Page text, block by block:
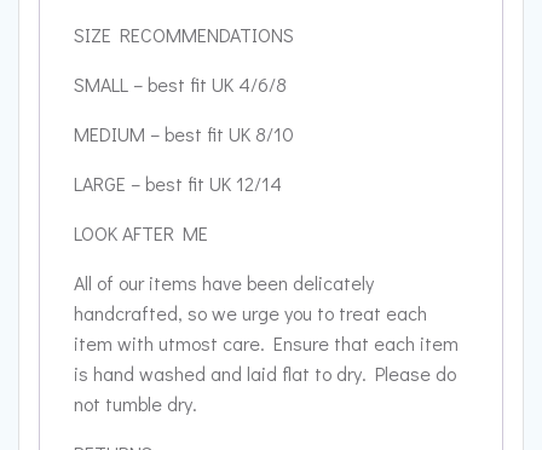
SIZE RECOMMENDATIONS
SMALL – best fit UK 4/6/8
MEDIUM – best fit UK 8/10
LARGE – best fit UK 12/14
LOOK AFTER ME
All of our items have been delicately
handcrafted, so we urge you to treat each
item with utmost care. Ensure that each item
is hand washed and laid flat to dry. Please do
not tumble dry.